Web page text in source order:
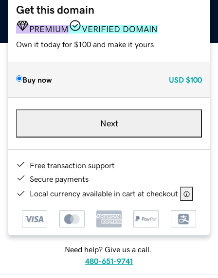
Get this domain
PREMIUM VERIFIED DOMAIN
Own it today for $100 and make it yours.
Buy now USD $100
Next
Free transaction support
Secure payments
Local currency available in cart at checkout
Need help? Give us a call.
480-651-9741